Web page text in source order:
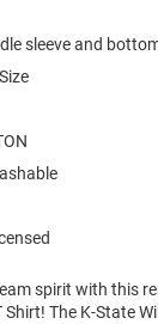
sleeve and
spirit with this
Shirt! The K-State